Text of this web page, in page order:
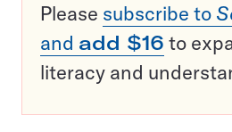
Please subscribe to
and add $16 to
literacy and